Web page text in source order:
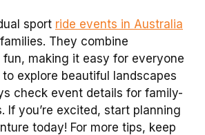
sport ride events in Australia
They combine
making it easy for everyone
explore beautiful landscapes
check event details for family-
If you’re excited, start planning
today! For more tips, keep